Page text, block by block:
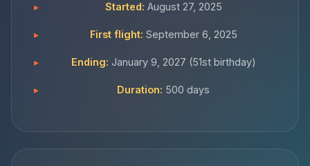
Started: August 27, 2025
First flight: September 6, 2025
Ending: January 9, 2027 (51st birthday)
Duration: 500 days